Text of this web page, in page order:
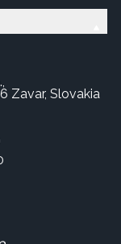
Zavar, Slovakia